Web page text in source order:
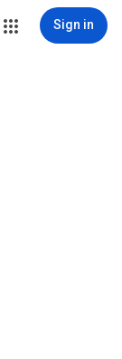
Sign in